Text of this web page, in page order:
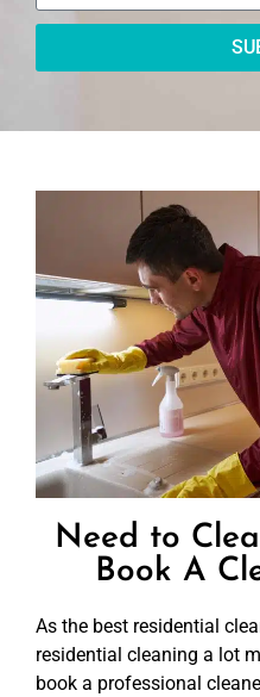
Need to
Book A
As the best residential
residential cleaning a lot
book a professional